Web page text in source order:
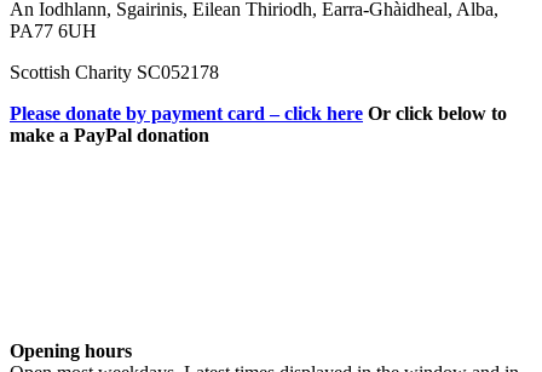
An Iodhlann, Sgairinis, Eilean Thiriodh, Earra-Ghàidheal, Alba,
PA77 6UH
Scottish Charity SC052178
Please donate by payment card – click here Or click below to
make a PayPal donation
Opening hours